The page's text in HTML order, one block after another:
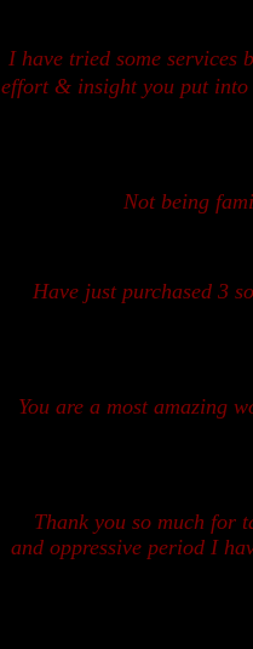
I have tried some services
effort & insight you put
Not being
Have just purchased 3
You are a most amazing
Thank you so much for
and oppressive period I